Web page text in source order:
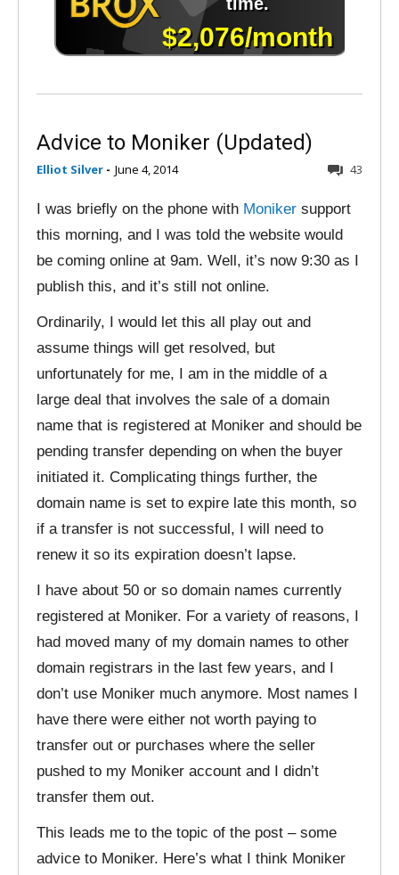
Advice to Moniker (Updated)
Elliot Silver - June 4, 2014 43
I was briefly on the phone with Moniker support
this morning, and I was told the website would
be coming online at 9am. Well, it’s now 9:30 as I
publish this, and it’s still not online.
Ordinarily, I would let this all play out and
assume things will get resolved, but
unfortunately for me, I am in the middle of a
large deal that involves the sale of a domain
name that is registered at Moniker and should be
pending transfer depending on when the buyer
initiated it. Complicating things further, the
domain name is set to expire late this month, so
if a transfer is not successful, I will need to
renew it so its expiration doesn’t lapse.
I have about 50 or so domain names currently
registered at Moniker. For a variety of reasons, I
had moved many of my domain names to other
domain registrars in the last few years, and I
don’t use Moniker much anymore. Most names I
have there were either not worth paying to
transfer out or purchases where the seller
pushed to my Moniker account and I didn’t
transfer them out.
This leads me to the topic of the post – some
advice to Moniker. Here’s what I think Moniker